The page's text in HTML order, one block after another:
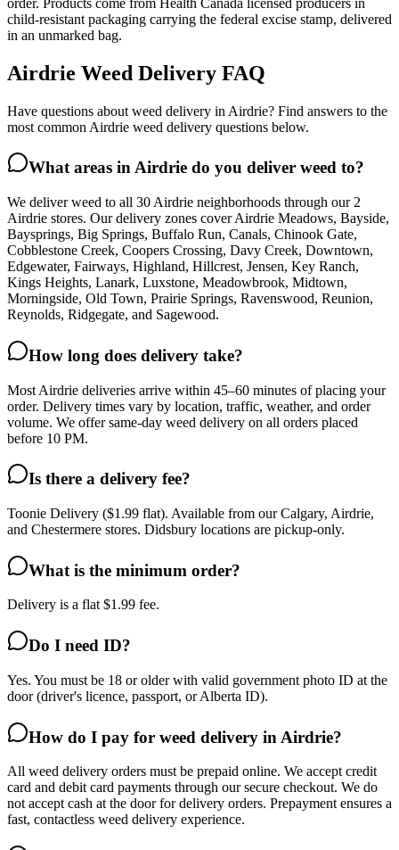
child-resistant packaging carrying the federal excise stamp, delivered
in an unmarked bag.
Airdrie Weed Delivery FAQ
Have questions about weed delivery in Airdrie? Find answers to the
most common Airdrie weed delivery questions below.
What areas in Airdrie do you deliver weed to?
We deliver weed to all 30 Airdrie neighborhoods through our 2
Airdrie stores. Our delivery zones cover Airdrie Meadows, Bayside,
Baysprings, Big Springs, Buffalo Run, Canals, Chinook Gate,
Cobblestone Creek, Coopers Crossing, Davy Creek, Downtown,
Edgewater, Fairways, Highland, Hillcrest, Jensen, Key Ranch,
Kings Heights, Lanark, Luxstone, Meadowbrook, Midtown,
Morningside, Old Town, Prairie Springs, Ravenswood, Reunion,
Reynolds, Ridgegate, and Sagewood.
How long does delivery take?
Most Airdrie deliveries arrive within 45–60 minutes of placing your
order. Delivery times vary by location, traffic, weather, and order
volume. We offer same-day weed delivery on all orders placed
before 10 PM.
Is there a delivery fee?
Toonie Delivery ($1.99 flat). Available from our Calgary, Airdrie,
and Chestermere stores. Didsbury locations are pickup-only.
What is the minimum order?
Delivery is a flat $1.99 fee.
Do I need ID?
Yes. You must be 18 or older with valid government photo ID at the
door (driver's licence, passport, or Alberta ID).
How do I pay for weed delivery in Airdrie?
All weed delivery orders must be prepaid online. We accept credit
card and debit card payments through our secure checkout. We do
not accept cash at the door for delivery orders. Prepayment ensures a
fast, contactless weed delivery experience.